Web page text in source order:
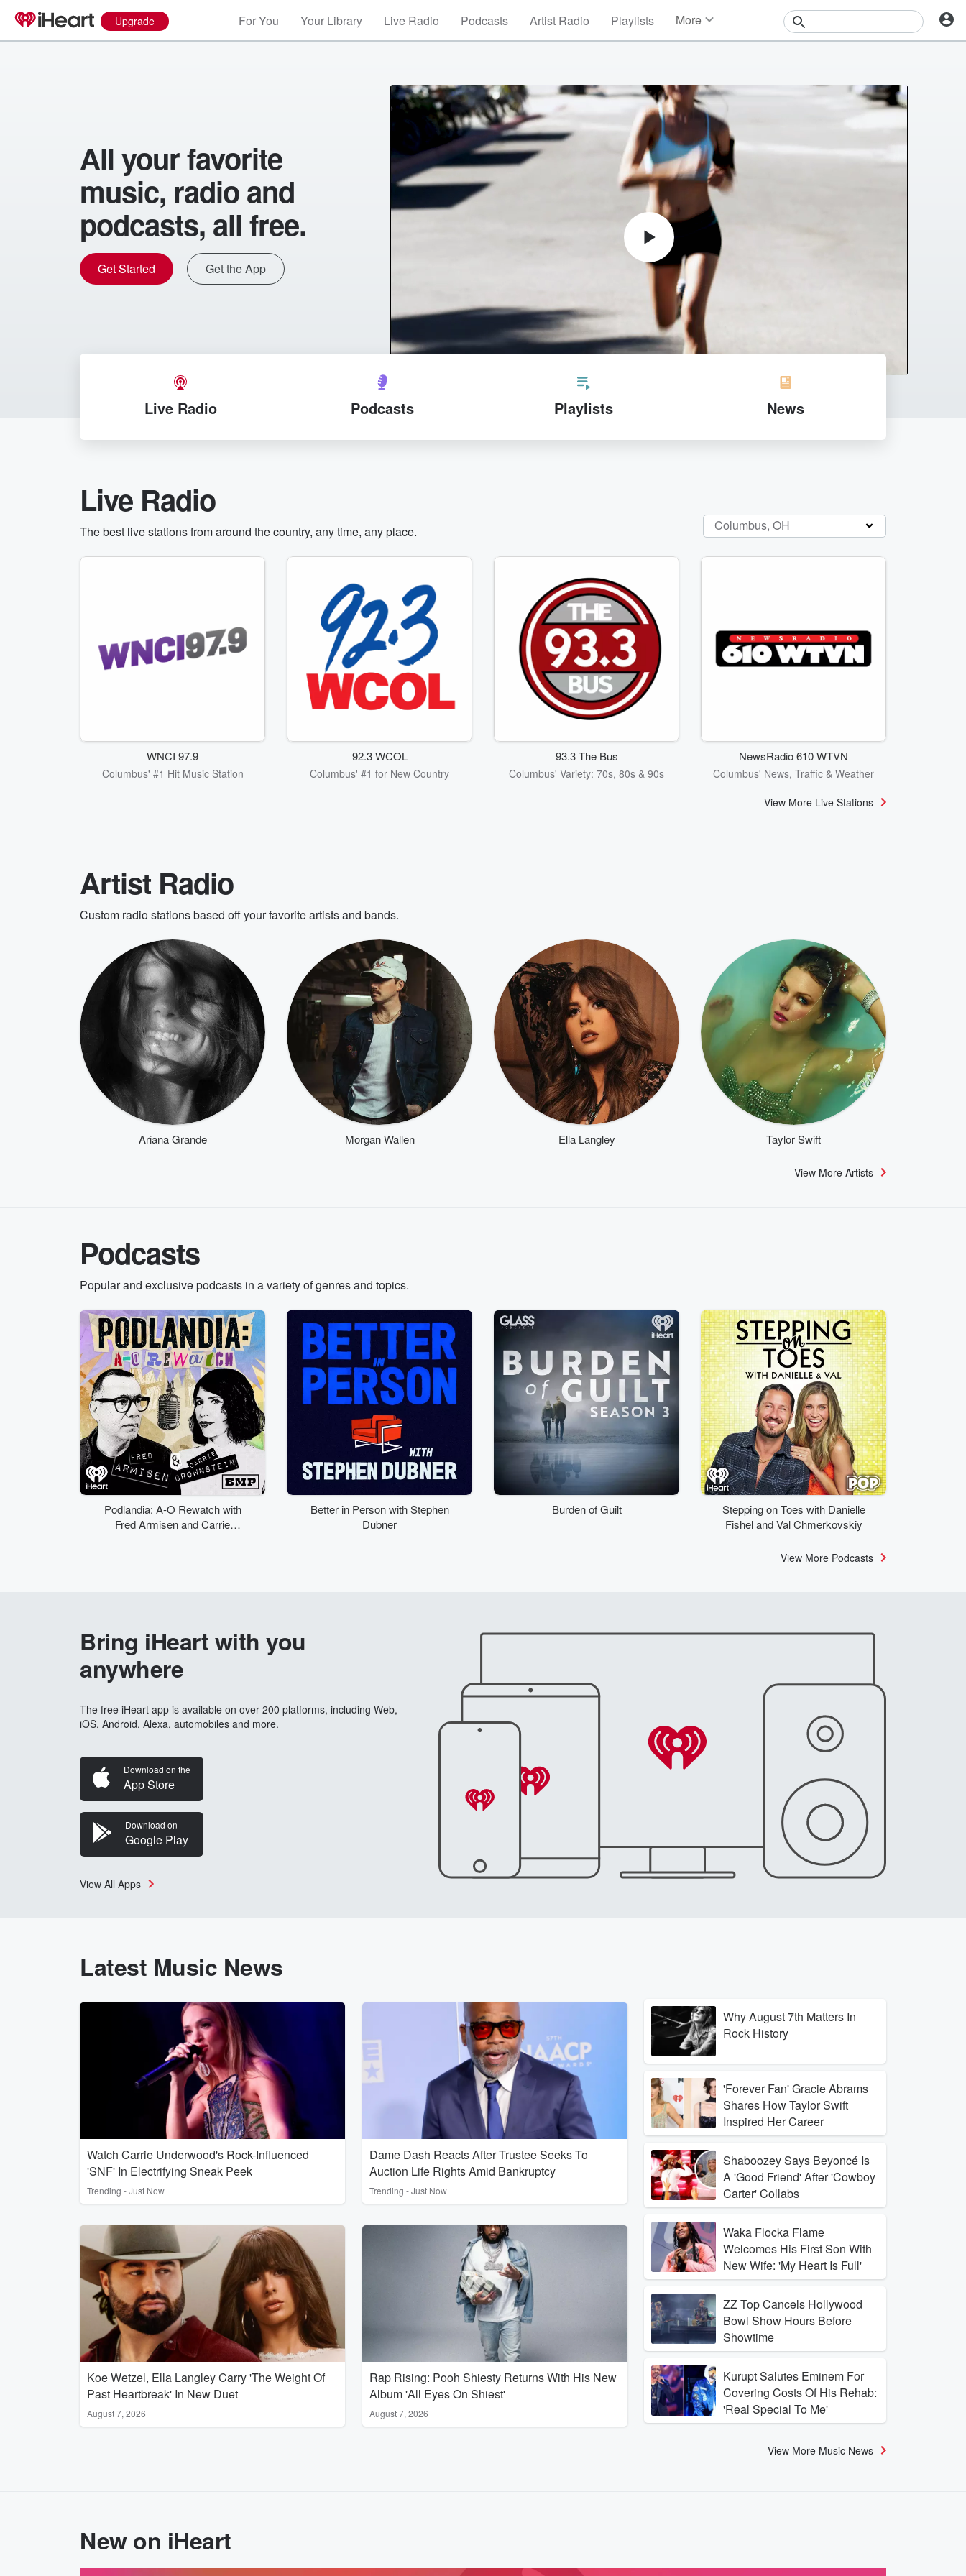
Upgrade For You Your Library Live Radio Podcasts Artist Radio Playlists More
All your favorite
music, radio and
podcasts, all free.
Get Started Get the App
Live Radio Podcasts Playlists News
Live Radio
The best live stations from around the country, any time, any place. Columbus, OH
WNCI 97.9
Columbus' #1 Hit Music Station
92.3 WCOL
Columbus' #1 for New Country
93.3 The Bus
Columbus' Variety: 70s, 80s & 90s
NewsRadio 610 WTVN
Columbus' News, Traffic & Weather
View More Live Stations
Artist Radio
Custom radio stations based off your favorite artists and bands.
Ariana Grande Morgan Wallen Ella Langley Taylor Swift
View More Artists
Podcasts
Popular and exclusive podcasts in a variety of genres and topics.
Podlandia: A-O Rewatch with
Fred Armisen and Carrie
Better in Person with Stephen
Dubner
Burden of Guilt
Stepping on Toes with Danielle
Fishel and Val Chmerkovskiy
View More Podcasts
Bring iHeart with you
anywhere
The free iHeart app is available on over 200 platforms, including Web,
iOS, Android, Alexa, automobiles and more.
Download on the
App Store
Download on
Google Play
View All Apps
Latest Music News
Watch Carrie Underwood's Rock-Influenced
'SNF' In Electrifying Sneak Peek
Trending - Just Now
Dame Dash Reacts After Trustee Seeks To
Auction Life Rights Amid Bankruptcy
Trending - Just Now
Koe Wetzel, Ella Langley Carry 'The Weight Of
Past Heartbreak' In New Duet
August 7, 2026
Rap Rising: Pooh Shiesty Returns With His New
Album 'All Eyes On Shiest'
August 7, 2026
Why August 7th Matters In
Rock History
'Forever Fan' Gracie Abrams
Shares How Taylor Swift
Inspired Her Career
Shaboozey Says Beyoncé Is
A 'Good Friend' After 'Cowboy
Carter' Collabs
Waka Flocka Flame
Welcomes His First Son With
New Wife: 'My Heart Is Full'
ZZ Top Cancels Hollywood
Bowl Show Hours Before
Showtime
Kurupt Salutes Eminem For
Covering Costs Of His Rehab:
'Real Special To Me'
View More Music News
New on iHeart
Volume
50%